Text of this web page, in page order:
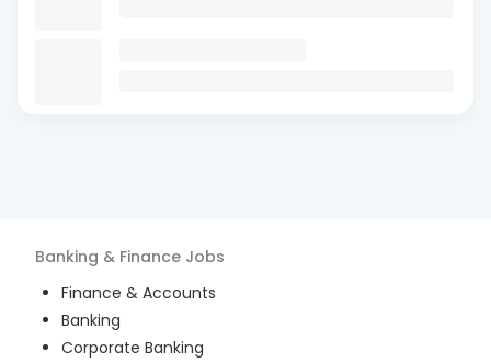
Banking & Finance Jobs
Finance & Accounts
Banking
Corporate Banking